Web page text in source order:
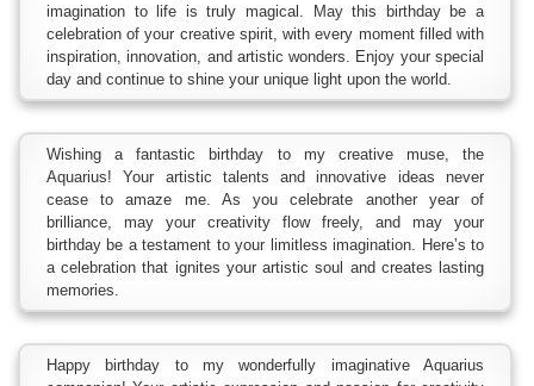
imagination to life is truly magical. May this birthday be a
celebration of your creative spirit, with every moment filled with
inspiration, innovation, and artistic wonders. Enjoy your special
day and continue to shine your unique light upon the world.
Wishing a fantastic birthday to my creative muse, the
Aquarius! Your artistic talents and innovative ideas never
cease to amaze me. As you celebrate another year of
brilliance, may your creativity flow freely, and may your
birthday be a testament to your limitless imagination. Here’s to
a celebration that ignites your artistic soul and creates lasting
memories.
Happy birthday to my wonderfully imaginative Aquarius